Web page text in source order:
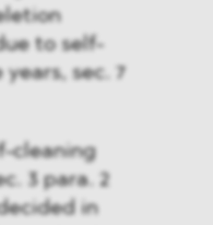
to self-
sec. 7
cleaning
3 para. 2
in